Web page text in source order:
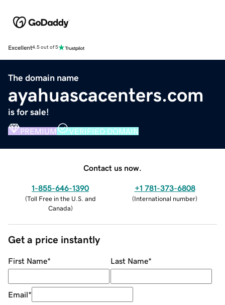
Excellent4.5 out of 5
The domain name
ayahuascacenters.com
is for sale!
PREMIUM VERIFIED DOMAIN
Contact us now.
1-855-646-1390
(Toll Free in the U.S. and
Canada)
+1 781-373-6808
(International number)
Get a price instantly
First Name* Last Name*
Email*